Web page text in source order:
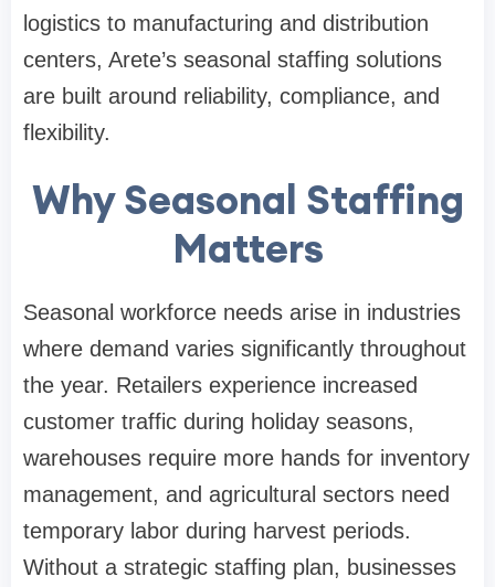
logistics to manufacturing and distribution
centers, Arete’s seasonal staffing solutions
are built around reliability, compliance, and
flexibility.
Why Seasonal Staffing
Matters
Seasonal workforce needs arise in industries
where demand varies significantly throughout
the year. Retailers experience increased
customer traffic during holiday seasons,
warehouses require more hands for inventory
management, and agricultural sectors need
temporary labor during harvest periods.
Without a strategic staffing plan, businesses